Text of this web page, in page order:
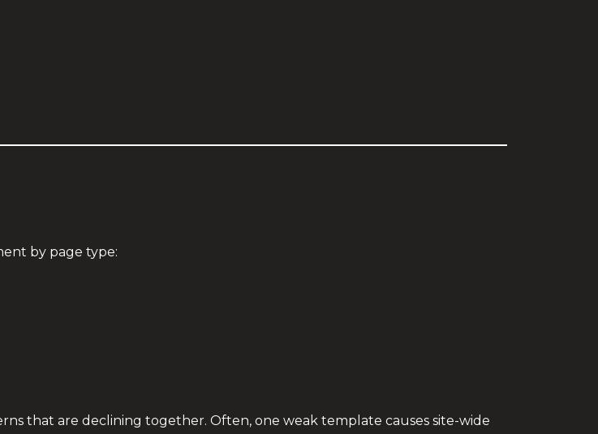
by page type:
that are declining together. Often, one weak template causes site-wide